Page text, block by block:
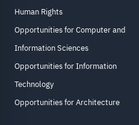
Human Rights
Opportunities for Computer and
Information Sciences
Opportunities for Information
Technology
Opportunities for Architecture